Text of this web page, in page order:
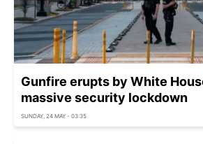
Gunfire erupts by White
massive security lockdown
SUNDAY, 24 MAY - 03:35